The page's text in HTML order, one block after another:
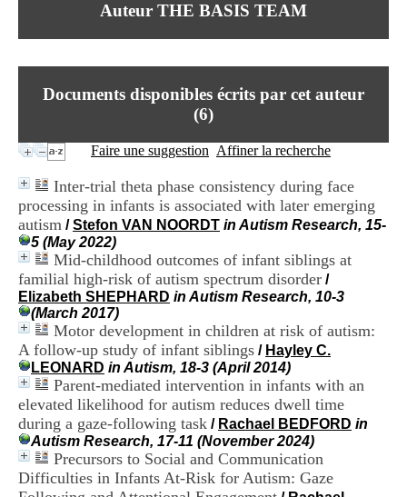
95, Bd Pinel
Lundi au Vendredi
Contact
Mail
Auteur THE BASIS TEAM
Documents disponibles écrits par cet auteur
(6)
Faire une suggestion Affiner la recherche
Inter-trial theta phase consistency during face
processing in infants is associated with later emerging
autism /Stefon VAN NOORDT in Autism Research, 15-
5 (May 2022)
Mid-childhood outcomes of infant siblings at
familial high-risk of autism spectrum disorder /
Elizabeth SHEPHARD in Autism Research, 10-3
(March 2017)
Motor development in children at risk of autism:
A follow-up study of infant siblings / Hayley C.
LEONARD in Autism, 18-3 (April 2014)
Parent-mediated intervention in infants with an
elevated likelihood for autism reduces dwell time
during a gaze-following task / Rachael BEDFORD in
Autism Research, 17-11 (November 2024)
Precursors to Social and Communication
Difficulties in Infants At-Risk for Autism: Gaze
o
i
e
t
e
D
o
u
m
e
n
a
i
o
n
d
u
C
A